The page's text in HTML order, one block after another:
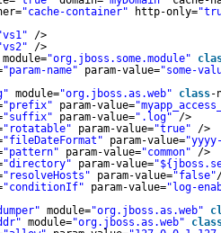
"cache-container" http-only=
/>
/>
module="org.jboss.some.module"
"param-name" param-value="some-
module="org.jboss.as.web" class-
"prefix" param-value=
"suffix" param-value=".log"
/>
"rotatable" param-value="true"
/>
"fileDateFormat" param-value=
"pattern" param-value="common"
/>
"directory" param-value=
"resolveHosts" param-value="false"
"conditionIf" param-value="log-
module="org.jboss.as.web"
module="org.jboss.as.web"